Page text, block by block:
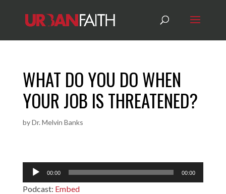
WHAT DO YOU DO WHEN
YOUR JOB IS THREATENED?
byDr. Melvin Banks
Audio
Player
00:00 00:00
Podcast: Embed